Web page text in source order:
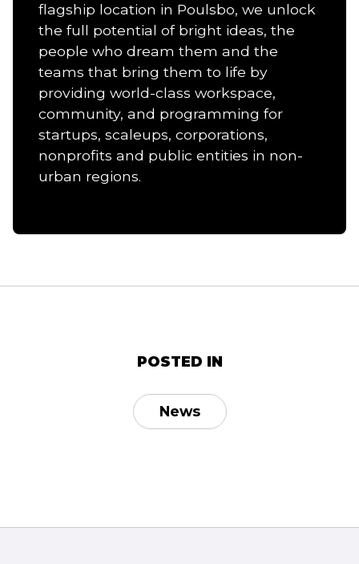
flagship location in Poulsbo, we unlock
the full potential of bright ideas, the
people who dream them and the
teams that bring them to life by
providing world-class workspace,
community, and programming for
startups, scaleups, corporations,
nonprofits and public entities in non-
urban regions.
POSTED IN
News